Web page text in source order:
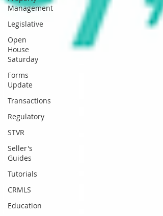
Management
Legislative
Open
House
Saturday
Forms
Update
Transactions
Regulatory
STVR
Seller's
Guides
Tutorials
CRMLS
Education